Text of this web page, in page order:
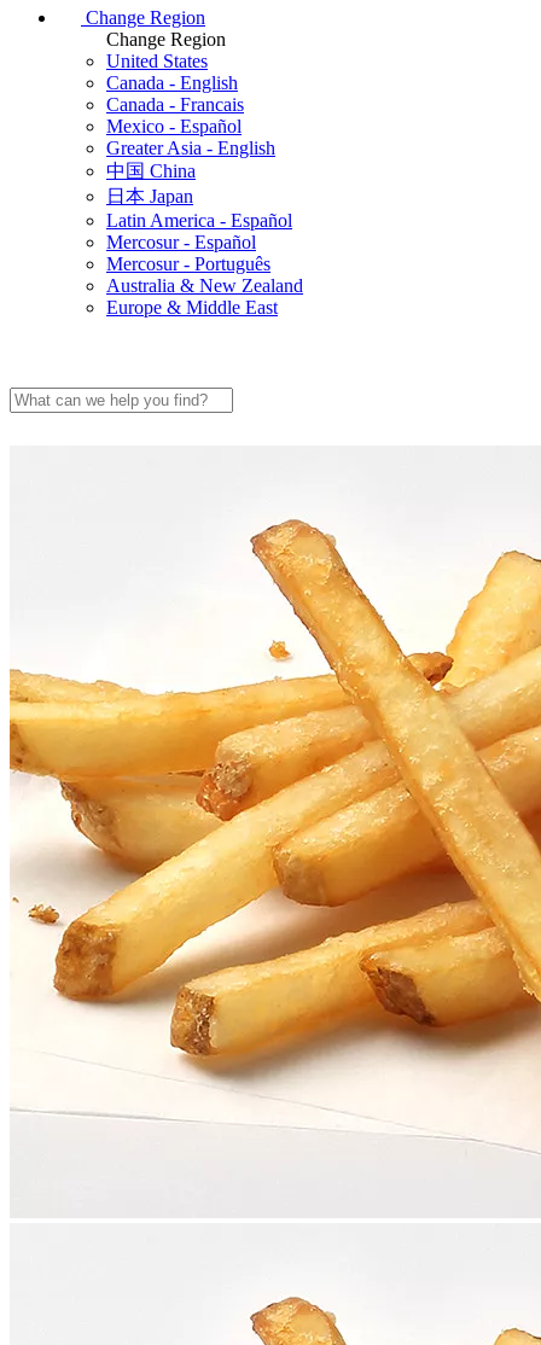
Change Region
Change Region
United States
Canada - English
Canada - Francais
Mexico - Español
Greater Asia - English
中国 China
日本 Japan
Latin America - Español
Mercosur - Español
Mercosur - Português
Australia & New Zealand
Europe & Middle East